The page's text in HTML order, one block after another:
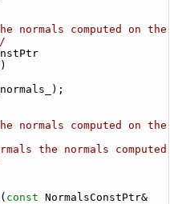
normals computed on the
normals computed on the
the normals computed
( const NormalsConstPtr&